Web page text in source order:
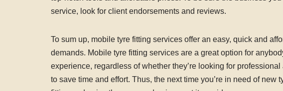
service, look for client endorsements and reviews.
To sum up, mobile tyre fitting services offer an easy, quick and
demands. Mobile tyre fitting services are a great option for
experience, regardless of whether they’re looking for
to save time and effort. Thus, the next time you’re in need of